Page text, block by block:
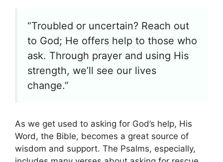
“Troubled or uncertain? Reach out
to God; He offers help to those who
ask. Through prayer and using His
strength, we’ll see our lives
change.”
As we get used to asking for God’s help, His
Word, the Bible, becomes a great source of
wisdom and support. The Psalms, especially,